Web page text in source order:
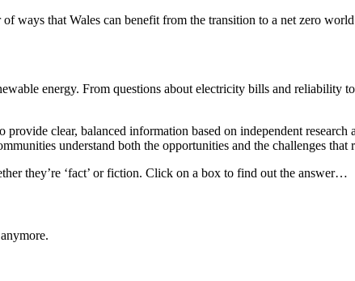
of ways that Wales can benefit from the transition to a net zero
energy. From questions about electricity bills and reliability
provide clear, balanced information based on independent
understand both the opportunities and the challenges that
they’re ‘fact’ or fiction. Click on a box to find out the answer…